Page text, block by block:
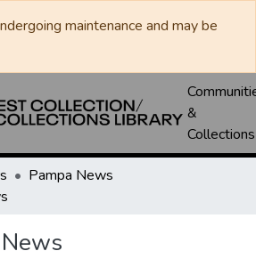
maintenance and may be
&
Collections
Pampa News